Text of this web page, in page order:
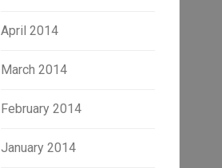
April 2014
March 2014
February 2014
January 2014